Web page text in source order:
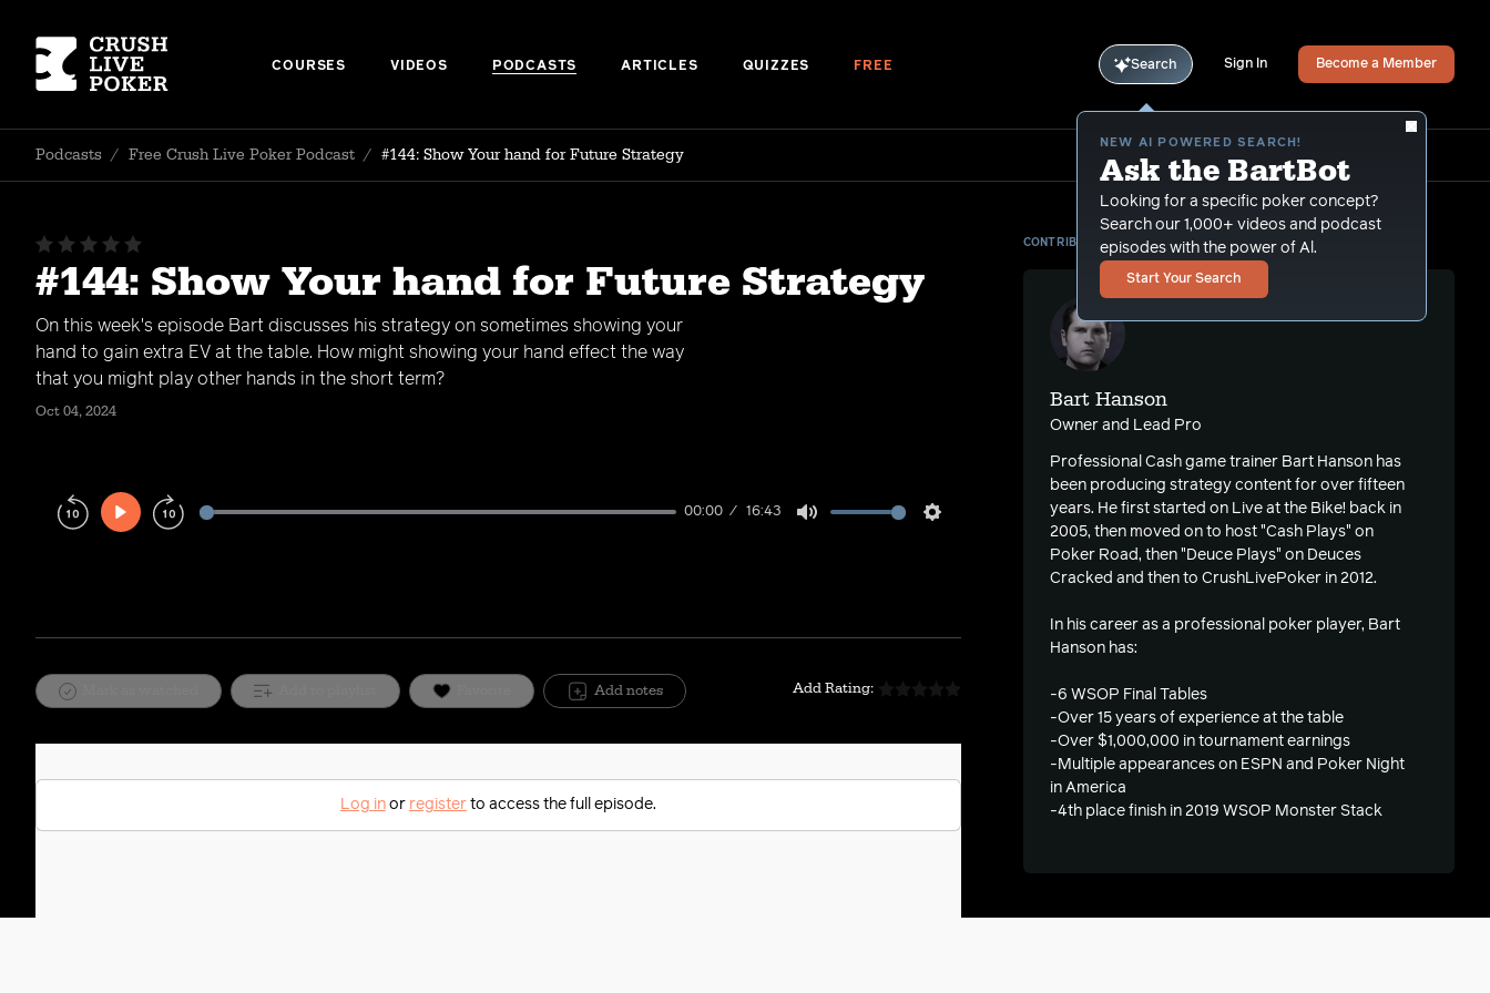
COURSES VIDEOS PODCASTS ARTICLES QUIZZES FREE Search
NEW AI POWERED SEARCH!
Ask the BartBot
Looking for a specific poker concept?
Search our 1,000+ videos and podcast
episodes with the power of Al.
Start Your Search
Sign In Become a Member
Podcasts / Free Crush Live Poker Podcast / #144: Show Your hand for Future Strategy
#144: Show Your hand for Future Strategy
On this week's episode Bart discusses his strategy on sometimes showing your
hand to gain extra EV at the table. How might showing your hand effect the way
that you might play other hands in the short term?
Oct 04, 2024
Play
00:00 16:43
Add notes Add Rating:
CONTRIBUTOR
Bart Hanson
Owner and Lead Pro
Professional Cash game trainer Bart Hanson has
been producing strategy content for over fifteen
years. He first started on Live at the Bike! back in
2005, then moved on to host "Cash Plays" on
Poker Road, then "Deuce Plays" on Deuces
Cracked and then to CrushLivePoker in 2012.
In his career as a professional poker player, Bart
Hanson has:
-6 WSOP Final Tables
-Over 15 years of experience at the table
-Over $1,000,000 in tournament earnings
-Multiple appearances on ESPN and Poker Night
in America
-4th place finish in 2019 WSOP Monster Stack
Log inor registerto access the full episode.